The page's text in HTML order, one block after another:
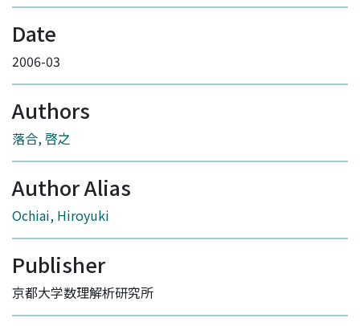
Date
2006-03
Authors
落合, 啓之
Author Alias
Ochiai, Hiroyuki
Publisher
京都大学数理解析研究所